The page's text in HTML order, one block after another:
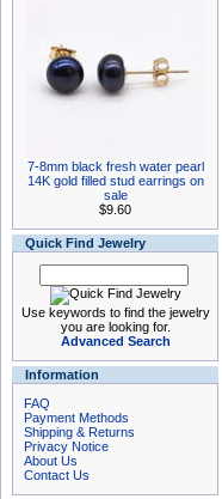
7-8mm black fresh water pearl
14K gold filled stud earrings on
sale
$9.60
Quick Find Jewelry
Use keywords to find the jewelry
you are looking for.
Advanced Search
Information
FAQ
Payment Methods
Shipping & Returns
Privacy Notice
About Us
Contact Us